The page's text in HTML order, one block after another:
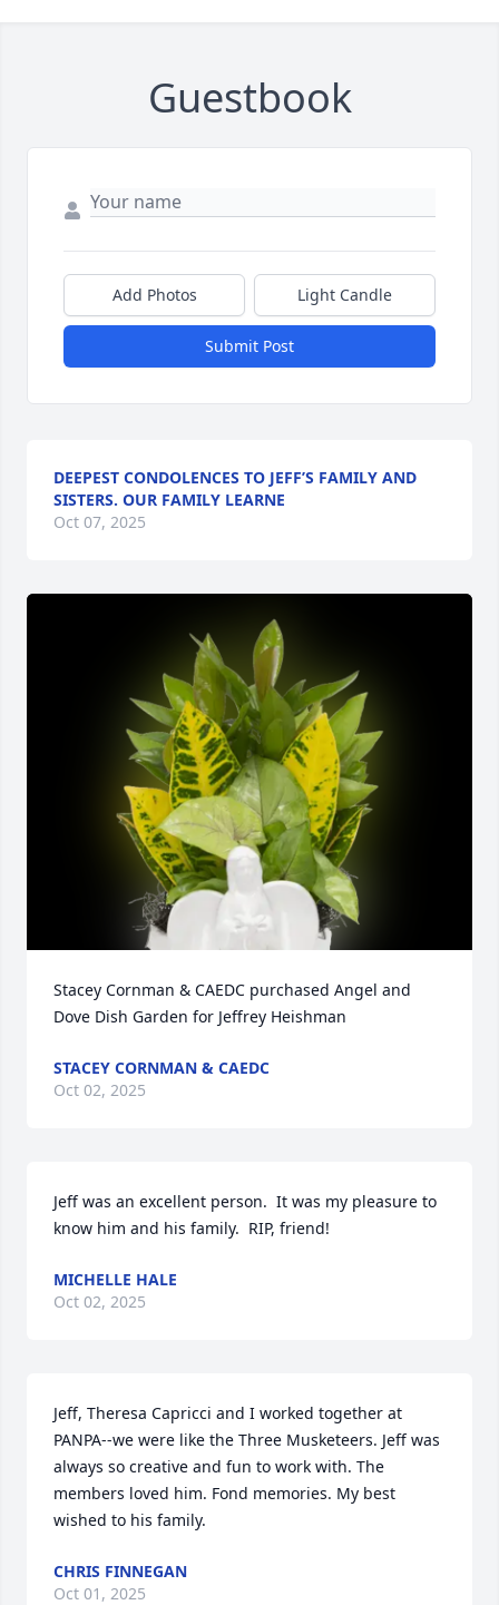
Guestbook
Add Photos Light Candle
Submit Post
DEEPEST CONDOLENCES TO JEFF’S FAMILY AND
SISTERS. OUR FAMILY LEARNE
Oct 07, 2025
Stacey Cornman & CAEDC purchased Angel and
Dove Dish Garden for Jeffrey Heishman
STACEY CORNMAN & CAEDC
Oct 02, 2025
Jeff was an excellent person.  It was my pleasure to
know him and his family.  RIP, friend!
MICHELLE HALE
Oct 02, 2025
Jeff, Theresa Capricci and I worked together at
PANPA--we were like the Three Musketeers. Jeff was
always so creative and fun to work with. The
members loved him. Fond memories. My best
wished to his family.
CHRIS FINNEGAN
Oct 01, 2025